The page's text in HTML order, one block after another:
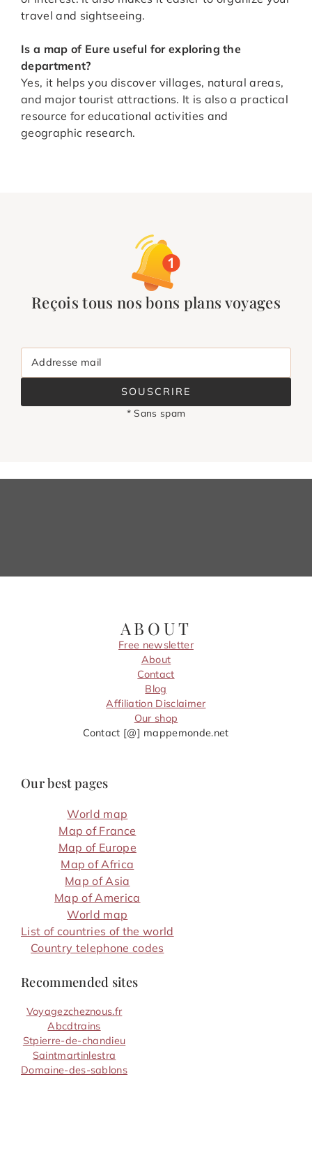
travel and sightseeing.
Is a map of Eure useful for exploring the
department?
Yes, it helps you discover villages, natural areas,
and major tourist attractions. It is also a practical
resource for educational activities and
geographic research.
Reçois tous nos bons plans voyages
Addresse mail
SOUSCRIRE
* Sans spam
ABOUT
Free newsletter
About
Contact
Blog
Affiliation Disclaimer
Our shop
Contact [@] mappemonde.net
Our best pages
World map
Map of France
Map of Europe
Map of Africa
Map of Asia
Map of America
World map
List of countries of the world
Country telephone codes
Recommended sites
Voyagezcheznous.fr
Abcdtrains
Stpierre-de-chandieu
Saintmartinlestra
Domaine-des-sablons